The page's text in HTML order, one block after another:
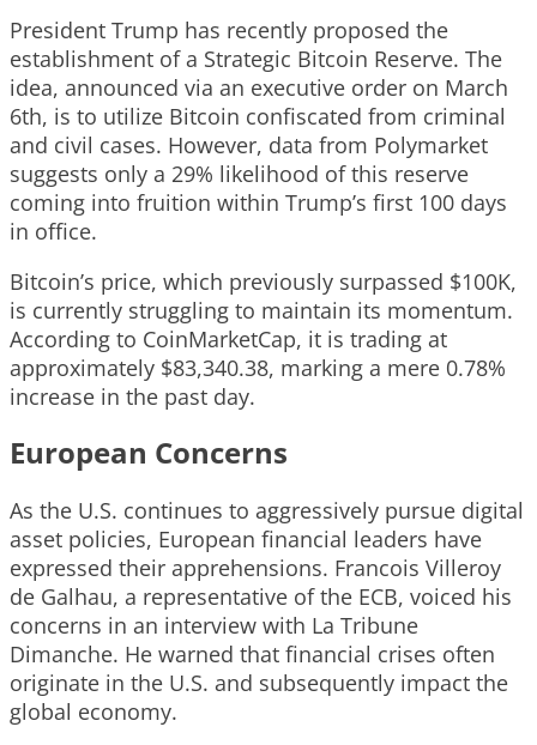
President Trump has recently proposed the
establishment of a Strategic Bitcoin Reserve. The
idea, announced via an executive order on March
6th, is to utilize Bitcoin confiscated from criminal
and civil cases. However, data from Polymarket
suggests only a 29% likelihood of this reserve
coming into fruition within Trump’s first 100 days
in office.
Bitcoin’s price, which previously surpassed $100K,
is currently struggling to maintain its momentum.
According to CoinMarketCap, it is trading at
approximately $83,340.38, marking a mere 0.78%
increase in the past day.
European Concerns
As the U.S. continues to aggressively pursue digital
asset policies, European financial leaders have
expressed their apprehensions. Francois Villeroy
de Galhau, a representative of the ECB, voiced his
concerns in an interview with La Tribune
Dimanche. He warned that financial crises often
originate in the U.S. and subsequently impact the
global economy.